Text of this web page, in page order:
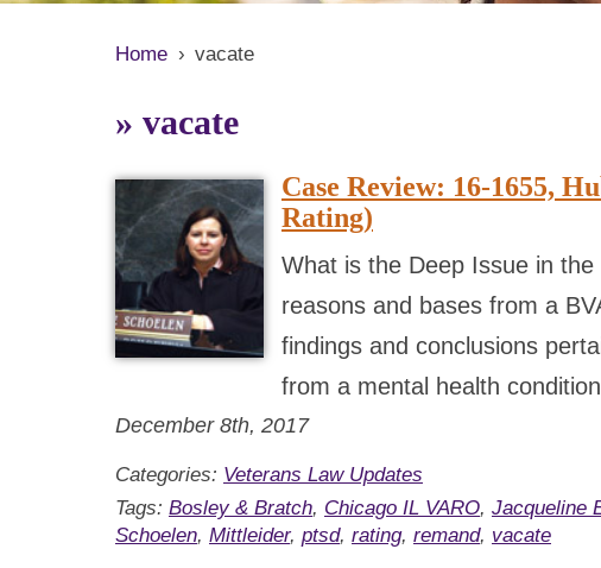
Home › vacate
» vacate
Case Review: 16-1655,
Rating)
What is the Deep Issue in
reasons and bases from a
findings and conclusions
from a mental health
December 8th, 2017
Categories: Veterans Law Updates
Tags: Bosley & Bratch, Chicago IL VARO, Jacqueline
Schoelen, Mittleider, ptsd, rating, remand, vacate